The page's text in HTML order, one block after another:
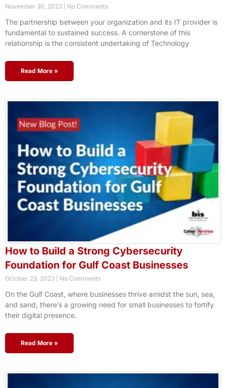
November 30, 2023 No Comments
The partnership between your organization and its IT provider is
fundamental to sustained success. A cornerstone of this
relationship is the consistent undertaking of Technology
Read More »
How to Build a Strong Cybersecurity
Foundation for Gulf Coast Businesses
October 23, 2023 No Comments
On the Gulf Coast, where businesses thrive amidst the sun, sea,
and sand, there’s a growing need for small businesses to fortify
their digital presence.
Read More »